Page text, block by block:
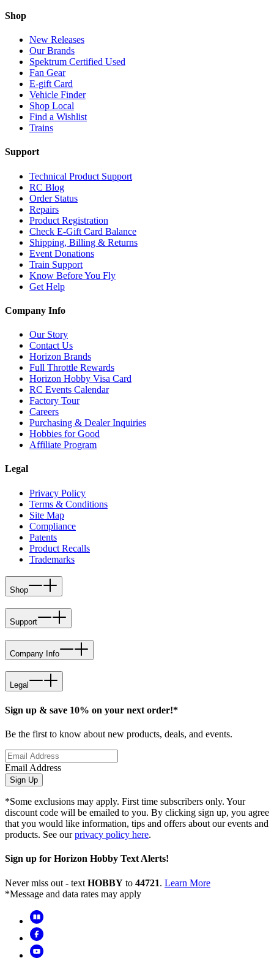
Shop
New Releases
Our Brands
Spektrum Certified Used
Fan Gear
E-gift Card
Vehicle Finder
Shop Local
Find a Wishlist
Trains
Support
Technical Product Support
RC Blog
Order Status
Repairs
Product Registration
Check E-Gift Card Balance
Shipping, Billing & Returns
Event Donations
Train Support
Know Before You Fly
Get Help
Company Info
Our Story
Contact Us
Horizon Brands
Full Throttle Rewards
Horizon Hobby Visa Card
RC Events Calendar
Factory Tour
Careers
Purchasing & Dealer Inquiries
Hobbies for Good
Affiliate Program
Legal
Privacy Policy
Terms & Conditions
Site Map
Compliance
Patents
Product Recalls
Trademarks
Shop
Support
Company Info
Legal
Sign up & save 10% on your next order!*
Be the first to know about new products, deals, and events.
Email Address
Sign Up
*Some exclusions may apply. First time subscribers only. Your
discount code will be emailed to you. By clicking sign up, you agree
that you would like information, tips and offers about our events and
products. See ourprivacy policy here.
Sign up for Horizon Hobby Text Alerts!
Never miss out - text HOBBY to 44721. Learn More
*Message and data rates may apply